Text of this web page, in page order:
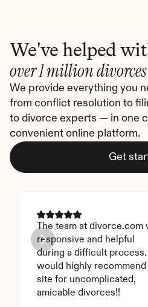
We've helped
over 1 million divorces
We provide everything you
from conflict resolution to
to divorce experts — in one
convenient online platform.
Get
The team at divorce.com
responsive and helpful
during a difficult process. I
would highly recommend
site for uncomplicated,
amicable divorces!!